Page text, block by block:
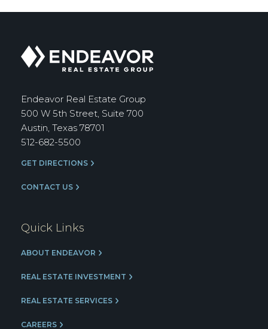
Endeavor
Real
Group
Endeavor Real Estate Group
500 W 5th Street, Suite 700
Austin, Texas 78701
512-682-5500
GET DIRECTIONS
CONTACT US
Quick Links
ABOUT ENDEAVOR
REAL ESTATE INVESTMENT
REAL ESTATE SERVICES
CAREERS